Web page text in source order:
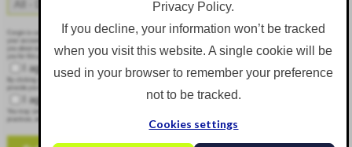
Privacy Policy.
If you decline, your information won’t be tracked
when you visit this website. A single cookie will be
used in your browser to remember your preference
not to be tracked.
Cookies settings
Corgin is committed to protecting and respecting your privacy, and we’ll only use your personal information to administer
you about our products and services, as well as other content that may be of interest to you. If you consent to us contacting
you for this purpose, please tick below to say how you would like us to contact you:
I agree to receive other communications from Corgin.
By clicking submit below, you consent to allow Corgin to store and process the personal information submitted above to
I agree to allow Corgin to store and process my personal data.
You may unsubscribe from these communications at any time. For more information on how to unsubscribe, our privacy
practices, and how we are committed to protecting and respecting your privacy, please review our Privacy Policy.